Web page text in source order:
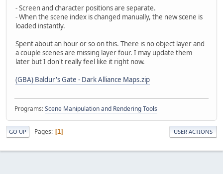
- Screen and character positions are separate.
- When the scene index is changed manually, the new scene is
loaded instantly.
Spent about an hour or so on this. There is no object layer and
a couple scenes are missing layer four. I may update them
later but I don't really feel like it right now.
(GBA) Baldur's Gate - Dark Alliance Maps.zip
Programs:Scene Manipulation and Rendering Tools
GO UP Pages 1 USER ACTIONS